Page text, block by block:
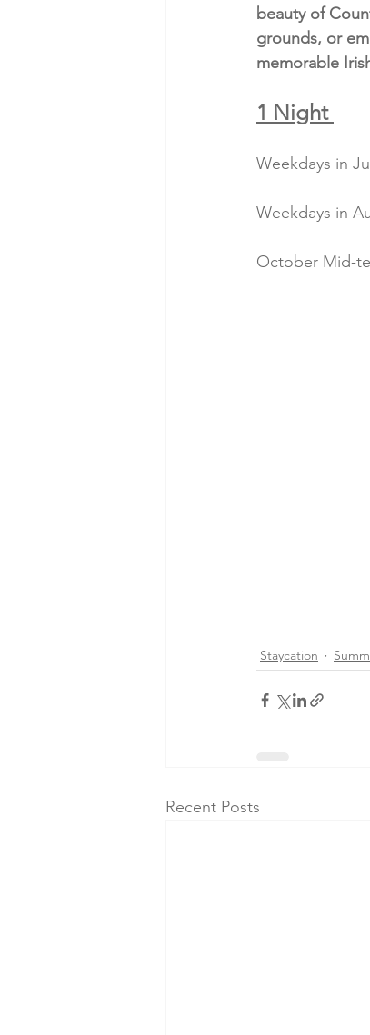
beauty of
grounds, or
memorable
1 Night
Weekdays in
Weekdays in
October Mid-
Staycation
Recent Posts